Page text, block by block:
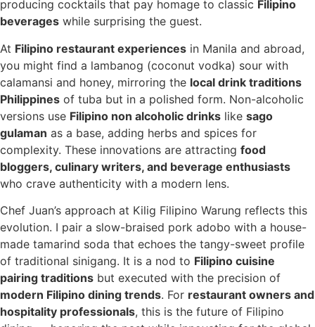
producing cocktails that pay homage to classic Filipino
beverages while surprising the guest.
At Filipino restaurant experiences in Manila and abroad,
you might find a lambanog (coconut vodka) sour with
calamansi and honey, mirroring the local drink traditions
Philippines of tuba but in a polished form. Non-alcoholic
versions use Filipino non alcoholic drinks like sago
gulaman as a base, adding herbs and spices for
complexity. These innovations are attracting food
bloggers, culinary writers, and beverage enthusiasts
who crave authenticity with a modern lens.
Chef Juan’s approach at Kilig Filipino Warung reflects this
evolution. I pair a slow-braised pork adobo with a house-
made tamarind soda that echoes the tangy-sweet profile
of traditional sinigang. It is a nod to Filipino cuisine
pairing traditions but executed with the precision of
modern Filipino dining trends. For restaurant owners and
hospitality professionals, this is the future of Filipino